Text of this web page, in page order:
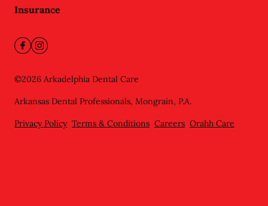
Insurance
©2026 Arkadelphia Dental Care
Arkansas Dental Professionals, Mongrain, P.A.
Privacy Policy Terms & Conditions Careers Orahh Care